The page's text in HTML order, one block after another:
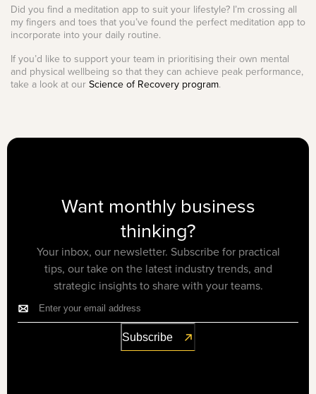
Did you find a meditation app to suit your lifestyle? I’m crossing all
my fingers and toes that you’ve found the perfect meditation app to
incorporate into your daily routine.
If you’d like to support your team in prioritising their own mental
and physical wellbeing so that they can achieve peak performance,
take a look at ourScience of Recovery program.
Want monthly business
thinking?
Your inbox, our newsletter. Subscribe for practical
tips, our take on the latest industry trends, and
strategic insights to share with your teams.